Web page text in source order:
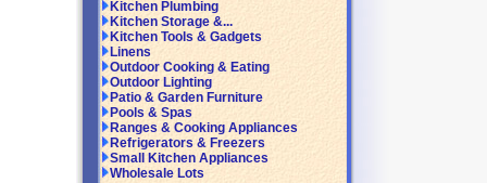
Kitchen Plumbing
Kitchen Storage &...
Kitchen Tools & Gadgets
Linens
Outdoor Cooking & Eating
Outdoor Lighting
Patio & Garden Furniture
Pools & Spas
Ranges & Cooking Appliances
Refrigerators & Freezers
Small Kitchen Appliances
Wholesale Lots